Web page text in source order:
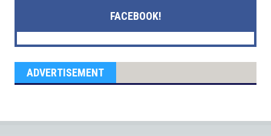
FACEBOOK!
ADVERTISEMENT